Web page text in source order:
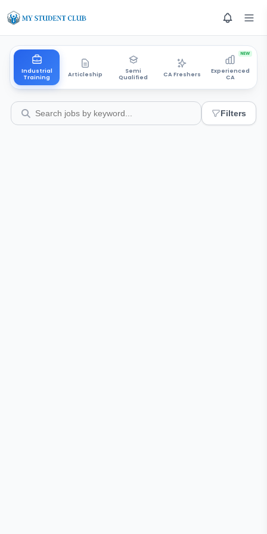
Industrial
Training
Articleship
Semi
Qualified
CA Freshers
Experienced
CA
NEW
Filters